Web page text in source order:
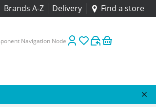
Brands A-Z Delivery Find a store
Navigation Node